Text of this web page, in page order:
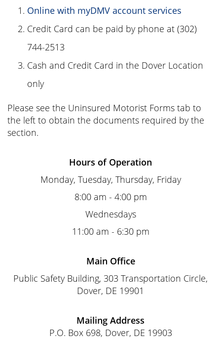
Online with myDMV account services
Credit Card can be paid by phone at (302)
744-2513
Cash and Credit Card in the Dover Location
only
Please see the Uninsured Motorist Forms tab to
the left to obtain the documents required by the
section.
Hours of Operation
Monday, Tuesday, Thursday, Friday
8:00 am - 4:00 pm
Wednesdays
11:00 am - 6:30 pm
Main Office
Public Safety Building, 303 Transportation Circle,
Dover, DE 19901
Mailing Address
P.O. Box 698, Dover, DE 19903